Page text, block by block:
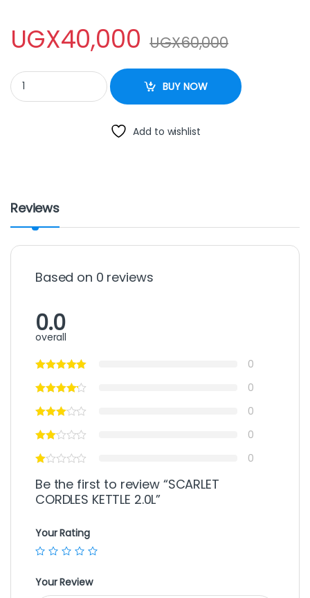
UGX40,000 UGX60,000
SCARLET CORDLES KETTLE 2.0L quantity
BUY NOW
Add to wishlist
Reviews
Based on 0 reviews
0.0
overall
0
0
0
0
0
Be the first to review “SCARLET
CORDLES KETTLE 2.0L”
Your Rating
Your Review